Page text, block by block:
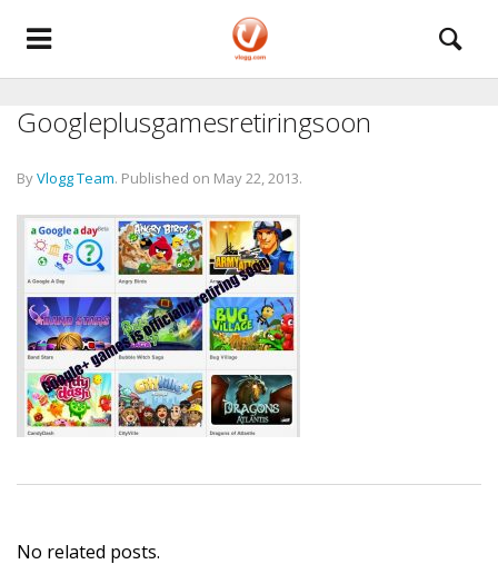
Googleplusgamesretiringsoon
ByVlogg Team. Published on May 22, 2013.
No related posts.